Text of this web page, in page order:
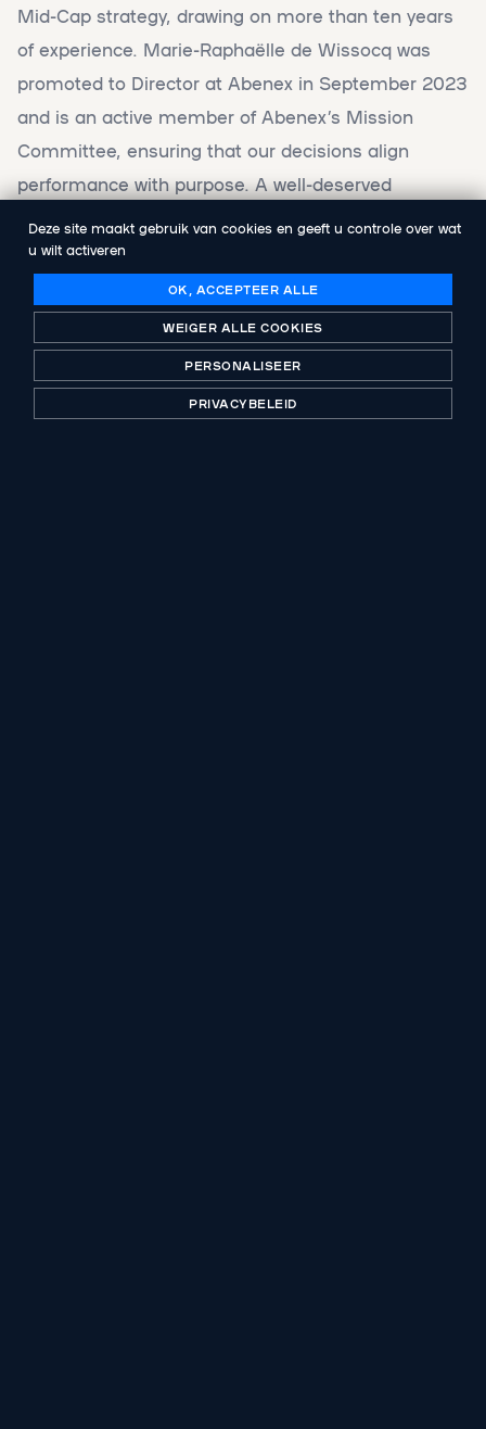
Mid-Cap strategy, drawing on more than ten years
of experience. Marie-Raphaëlle de Wissocq was
promoted to Director at Abenex in September 2023
and is an active member of Abenex’s Mission
Committee, ensuring that our decisions align
performance with purpose. A well-deserved
recognition for her work and impact.
These two awards highlight Abenex’s
continued momentum, the strength of our
teams, and our commitment to
Deze site maakt gebruik van cookies en geeft u controle over wat
u wilt activeren
OK, ACCEPTEER ALLE
WEIGER ALLE COOKIES
PERSONALISEER
PRIVACYBELEID